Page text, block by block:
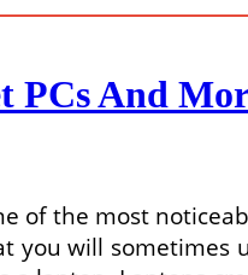
PCs And
of the most
will